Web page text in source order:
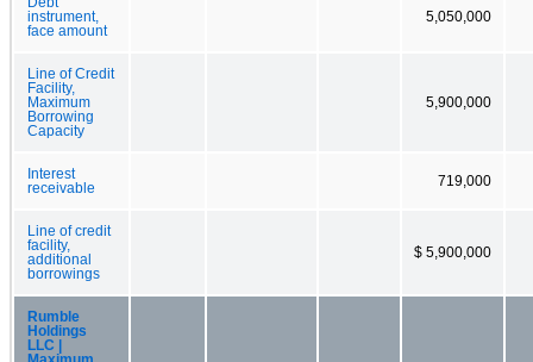
instrument,
face amount
5,050,000
Line of Credit
Facility,
Maximum
Borrowing
Capacity
5,900,000
Interest
receivable
719,000
Line of credit
facility,
additional
borrowings
$ 5,900,000
Rumble
Holdings
LLC |